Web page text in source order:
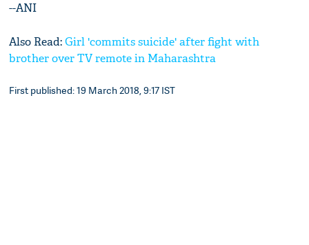
--ANI
Also Read:Girl 'commits suicide' after fight with
brother over TV remote in Maharashtra
First published: 19 March 2018, 9:17 IST